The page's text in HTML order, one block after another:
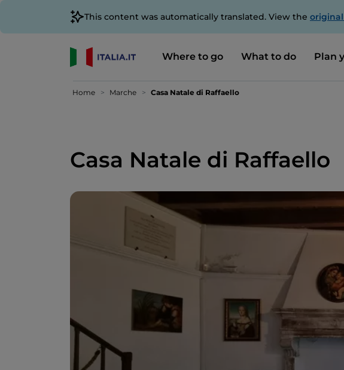
This content was automatically translated. View the
Where to go What to do Plan
Home Marche Casa Natale di Raffaello
Casa Natale di Raffaello